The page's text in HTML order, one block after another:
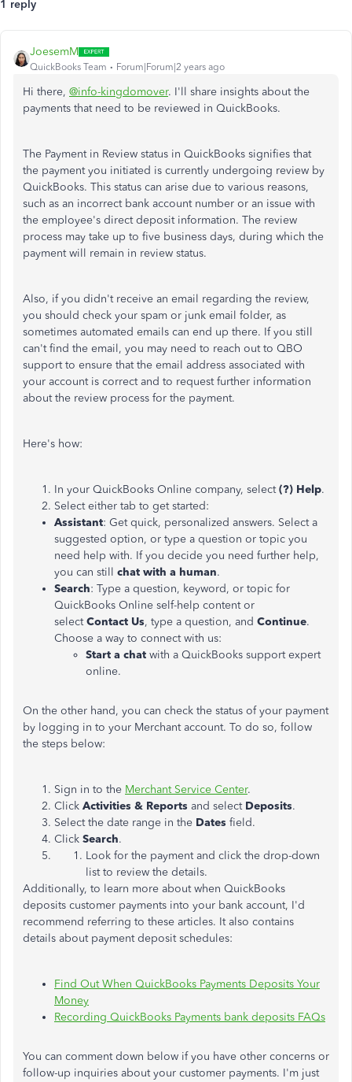
1 reply
JoesemM
QuickBooks Team Forum|Forum|2 years ago
Hi there, @info-kingdomover. I'll share insights about the
payments that need to be reviewed in QuickBooks.
The Payment in Review status in QuickBooks signifies that
the payment you initiated is currently undergoing review by
QuickBooks. This status can arise due to various reasons,
such as an incorrect bank account number or an issue with
the employee's direct deposit information. The review
process may take up to five business days, during which the
payment will remain in review status.
Also, if you didn't receive an email regarding the review,
you should check your spam or junk email folder, as
sometimes automated emails can end up there. If you still
can't find the email, you may need to reach out to QBO
support to ensure that the email address associated with
your account is correct and to request further information
about the review process for the payment.
Here's how:
In your QuickBooks Online company, select(?) Help.
Select either tab to get started:
Assistant: Get quick, personalized answers. Select a
suggested option, or type a question or topic you
need help with. If you decide you need further help,
you can still chat with a human.
Search: Type a question, keyword, or topic for
QuickBooks Online self-help content or
selectContact Us, type a question, and Continue.
Choose a way to connect with us:
Start a chat with a QuickBooks support expert
online.
On the other hand, you can check the status of your payment
by logging in to your Merchant account. To do so, follow
the steps below:
Sign in to the Merchant Service Center.
Click Activities & Reports and select Deposits.
Select the date range in the Dates field.
Click Search.
Look for the payment and click the drop-down
list to review the details.
Additionally, to learn more about when QuickBooks
deposits customer payments into your bank account, I'd
recommend referring to these articles. It also contains
details about payment deposit schedules:
Find Out When QuickBooks Payments Deposits Your
Money
Recording QuickBooks Payments bank deposits FAQs
You can comment down below if you have other concerns or
follow-up inquiries about your customer payments. I'm just